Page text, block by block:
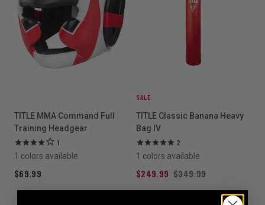
TITLE MMA Command Full
Training Headgear
1
1 colors available
$69.99
SALE
TITLE Classic Banana Heavy
Bag IV
2
1 colors available
$249.99 $349.99